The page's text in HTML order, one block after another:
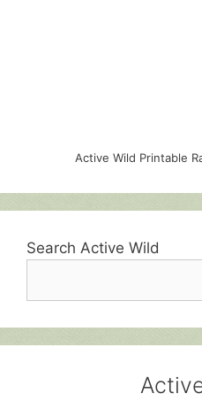
Active Wild Printable
Search Active Wild